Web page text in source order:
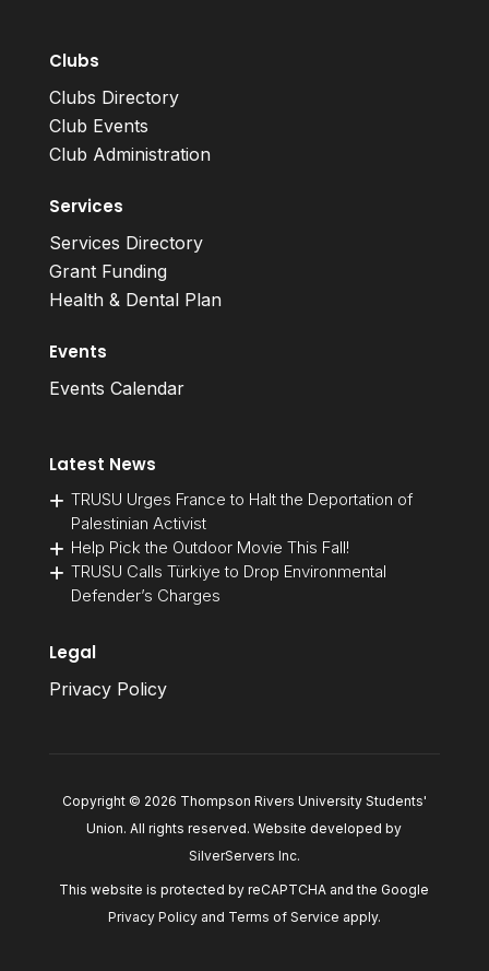
Clubs
Clubs Directory
Club Events
Club Administration
Services
Services Directory
Grant Funding
Health & Dental Plan
Events
Events Calendar
Latest News
TRUSU Urges France to Halt the Deportation of
Palestinian Activist
Help Pick the Outdoor Movie This Fall!
TRUSU Calls Türkiye to Drop Environmental
Defender’s Charges
Legal
Privacy Policy
Copyright © 2026 Thompson Rivers University Students'
Union. All rights reserved. Website developed by
SilverServers Inc.
This website is protected by reCAPTCHA and the Google
Privacy Policyand Terms of Service apply.